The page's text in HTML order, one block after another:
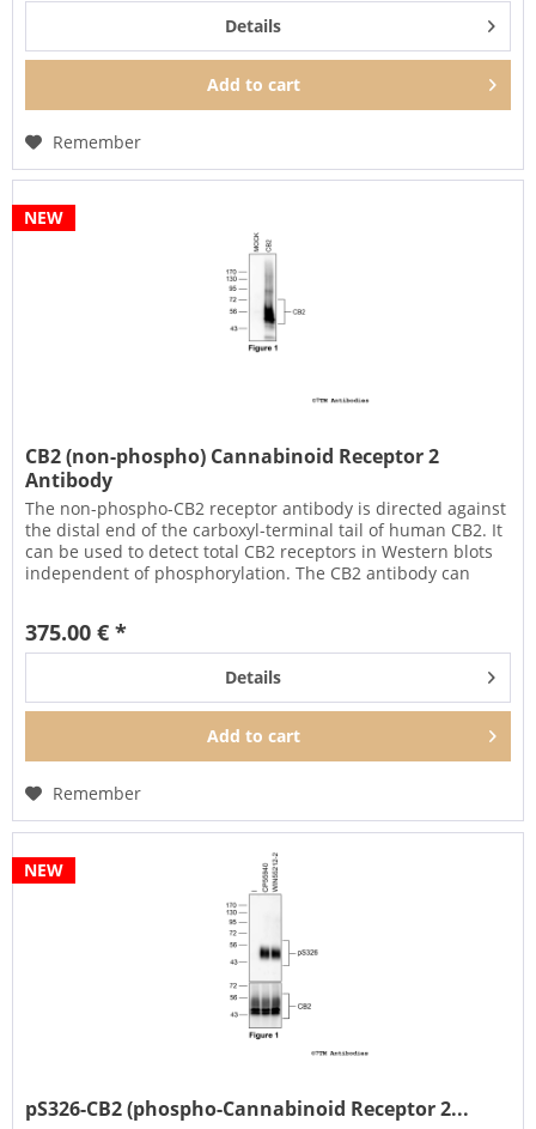
Details
Add to cart
Remember
NEW
CB2 (non-phospho) Cannabinoid Receptor 2
Antibody
The non-phospho-CB2 receptor antibody is directed against
the distal end of the carboxyl-terminal tail of human CB2. It
can be used to detect total CB2 receptors in Western blots
independent of phosphorylation. The CB2 antibody can
375.00 € *
Details
Add to cart
Remember
NEW
pS326-CB2 (phospho-Cannabinoid Receptor 2...